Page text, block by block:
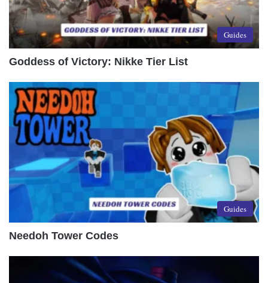
Guides
Goddess of Victory: Nikke Tier List
Guides
Needoh Tower Codes